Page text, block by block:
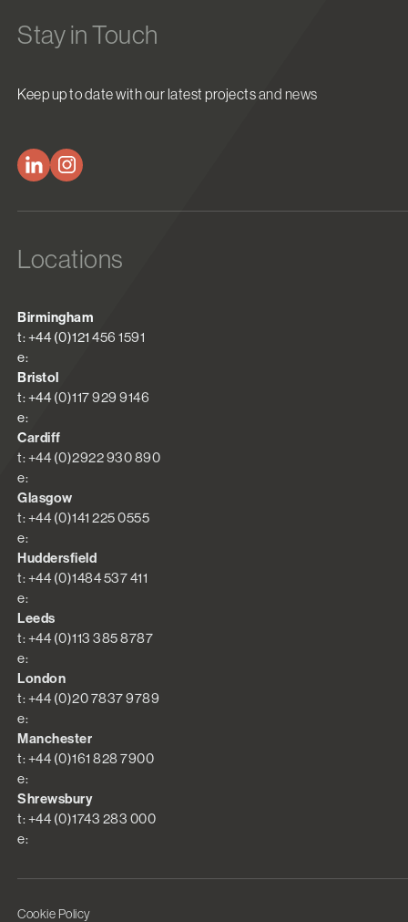
Stay in Touch
Keep up to date with our latest projects and news
Locations
Birmingham
t: +44 (0)121 456 1591
e:
Bristol
t: +44 (0)117 929 9146
e:
Cardiff
t: +44 (0)2922 930 890
e:
Glasgow
t: +44 (0)141 225 0555
e:
Huddersfield
t: +44 (0)1484 537 411
e:
Leeds
t: +44 (0)113 385 8787
e:
London
t: +44 (0)20 7837 9789
e:
Manchester
t: +44 (0)161 828 7900
e:
Shrewsbury
t: +44 (0)1743 283 000
e:
Cookie Policy